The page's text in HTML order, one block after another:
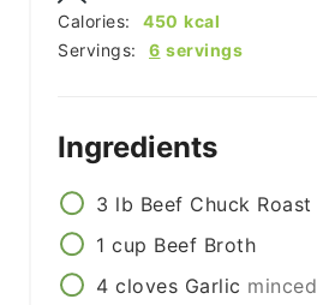
Servings: 6 servings
Calories: 450 kcal
Ingredients
3 lb Beef Chuck Roast
1 cup Beef Broth
4 cloves Garlic minced